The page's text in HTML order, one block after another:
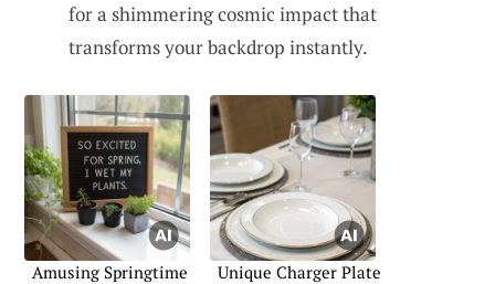
for a shimmering cosmic impact that
transforms your backdrop instantly.
Amusing Springtime
Unique Charger Plate